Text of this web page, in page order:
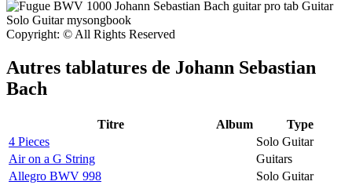
Copyright: © All Rights Reserved
Autres tablatures de Johann Sebastian
Bach
Titre Album
Type
4 Pieces
Solo Guitar
Air on a G String
Guitars
Allegro BWV 998
Solo Guitar